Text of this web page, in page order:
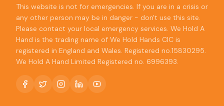
This website is not for emergencies. If you are in a crisis or
any other person may be in danger - don't use this site.
Please contact your local emergency services. We Hold A
Hand is the trading name of We Hold Hands CIC is
registered in England and Wales. Registered no.15830295.
We Hold A Hand Limited Registered no. 6996393.